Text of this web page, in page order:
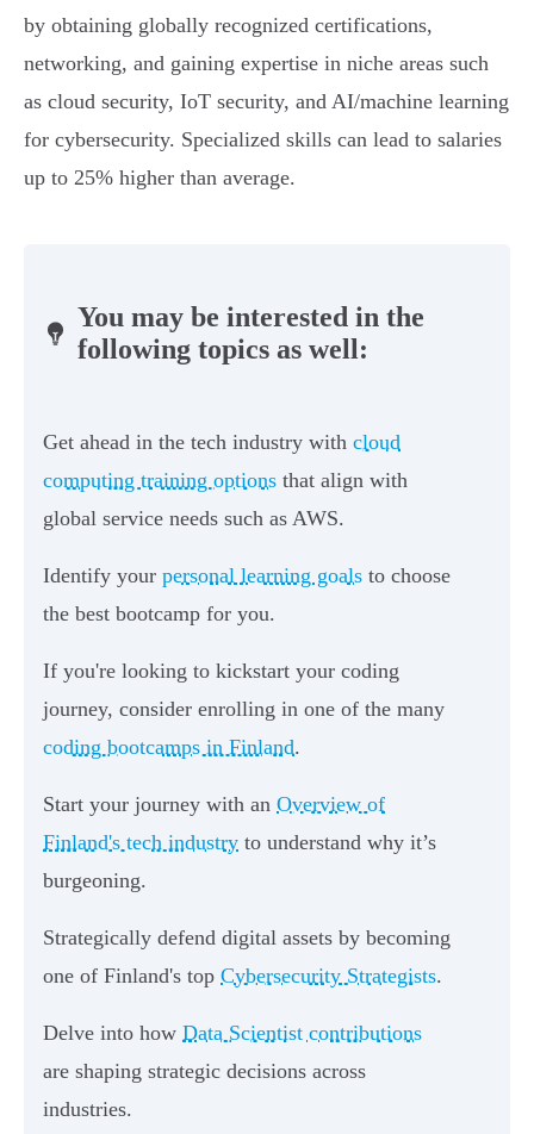
by obtaining globally recognized certifications,
networking, and gaining expertise in niche areas such
as cloud security, IoT security, and AI/machine learning
for cybersecurity. Specialized skills can lead to salaries
up to 25% higher than average.
You may be interested in the
following topics as well:
Get ahead in the tech industry with cloud
computing training options that align with
global service needs such as AWS.
Identify your personal learning goals to choose
the best bootcamp for you.
If you're looking to kickstart your coding
journey, consider enrolling in one of the many
coding bootcamps in Finland.
Start your journey with an Overview of
Finland's tech industry to understand why it’s
burgeoning.
Strategically defend digital assets by becoming
one of Finland's top Cybersecurity Strategists.
Delve into how Data Scientist contributions
are shaping strategic decisions across
industries.